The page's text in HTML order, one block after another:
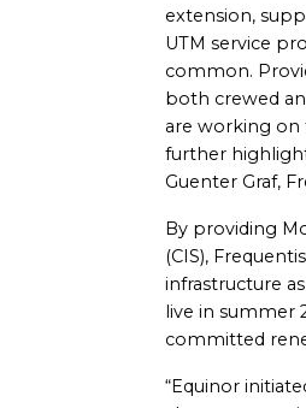
extension,
UTM service
common.
both crewed
are working on
further
Guenter Graf,
By providing
(CIS),
infrastructure
live in summer
committed
“Equinor